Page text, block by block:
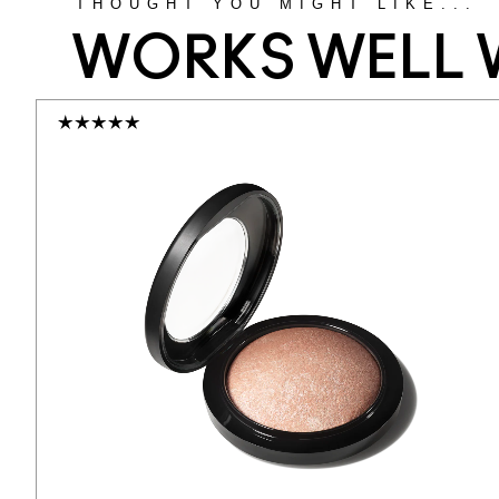
THOUGHT YOU MIGHT LIKE...
WORKS WELL